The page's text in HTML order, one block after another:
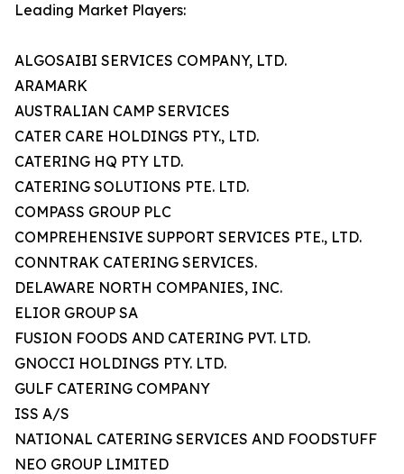
Leading Market Players:
ALGOSAIBI SERVICES COMPANY, LTD.
ARAMARK
AUSTRALIAN CAMP SERVICES
CATER CARE HOLDINGS PTY., LTD.
CATERING HQ PTY LTD.
CATERING SOLUTIONS PTE. LTD.
COMPASS GROUP PLC
COMPREHENSIVE SUPPORT SERVICES PTE., LTD.
CONNTRAK CATERING SERVICES.
DELAWARE NORTH COMPANIES, INC.
ELIOR GROUP SA
FUSION FOODS AND CATERING PVT. LTD.
GNOCCI HOLDINGS PTY. LTD.
GULF CATERING COMPANY
ISS A/S
NATIONAL CATERING SERVICES AND FOODSTUFF
NEO GROUP LIMITED